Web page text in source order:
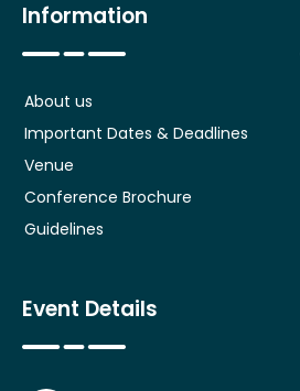
Information
About us
Important Dates & Deadlines
Venue
Conference Brochure
Guidelines
Event Details